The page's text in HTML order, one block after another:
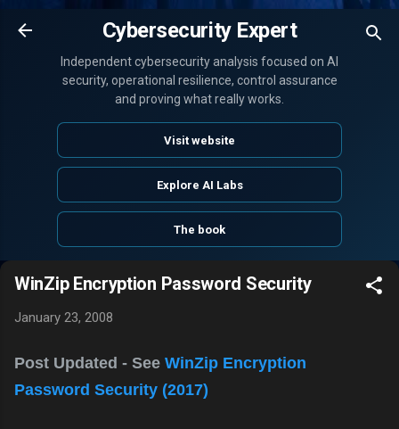
Skip to main content
Cybersecurity Expert
Independent cybersecurity analysis focused on AI
security, operational resilience, control assurance
and proving what really works.
Visit website
Explore AI Labs
The book
WinZip Encryption Password Security
January 23, 2008
Post Updated - See WinZip Encryption
Password Security (2017)